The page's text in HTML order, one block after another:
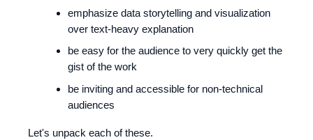
emphasize data storytelling and visualization
over text-heavy explanation
be easy for the audience to very quickly get the
gist of the work
be inviting and accessible for non-technical
audiences
Let's unpack each of these.